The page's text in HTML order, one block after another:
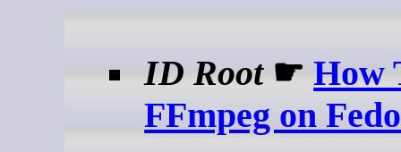
ID Root☛How
FFmpeg on